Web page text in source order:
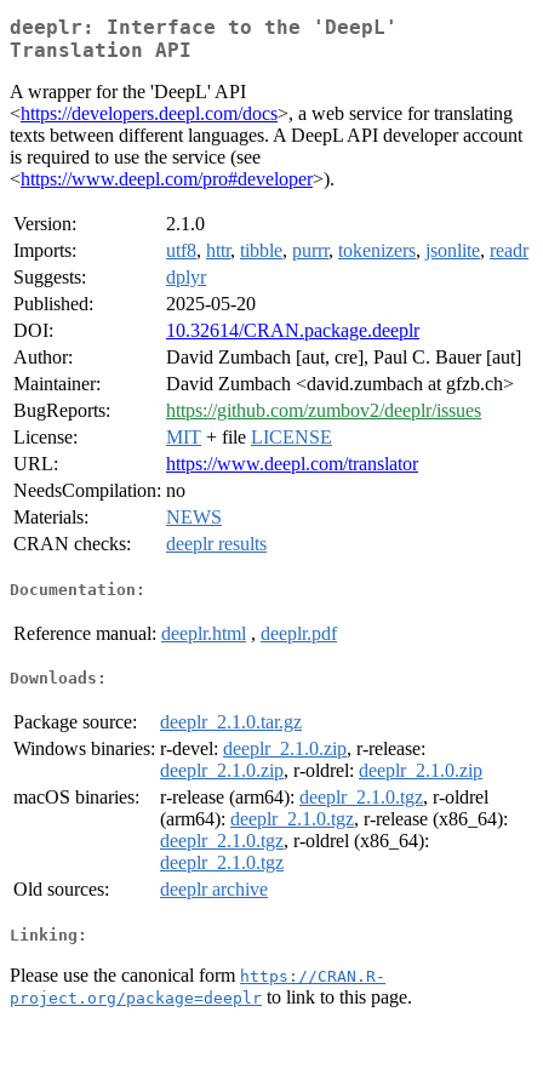
deeplr: Interface to the 'DeepL'
Translation API
A wrapper for the 'DeepL' API
<https://developers.deepl.com/docs>, a web service for translating
texts between different languages. A DeepL API developer account
is required to use the service (see
<https://www.deepl.com/pro#developer>).
Version:
2.1.0
Imports:
utf8, httr, tibble, purrr, tokenizers, jsonlite, readr
Suggests:
dplyr
Published:
2025-05-20
DOI:
10.32614/CRAN.package.deeplr
Author:
David Zumbach [aut, cre], Paul C. Bauer [aut]
Maintainer:
David Zumbach <david.zumbach at gfzb.ch>
BugReports:
https://github.com/zumbov2/deeplr/issues
License:
MIT + file LICENSE
URL:
https://www.deepl.com/translator
NeedsCompilation: no
Materials:
NEWS
CRAN checks:
deeplr results
Documentation:
Reference manual: deeplr.html , deeplr.pdf
Downloads:
Package source:
deeplr_2.1.0.tar.gz
Windows binaries: r-devel: deeplr_2.1.0.zip, r-release:
deeplr_2.1.0.zip, r-oldrel: deeplr_2.1.0.zip
macOS binaries:
r-release (arm64): deeplr_2.1.0.tgz, r-oldrel
(arm64): deeplr_2.1.0.tgz, r-release (x86_64):
deeplr_2.1.0.tgz, r-oldrel (x86_64):
deeplr_2.1.0.tgz
Old sources:
deeplr archive
Linking:
Please use the canonical form https://CRAN.R-
project.org/package=deeplr to link to this page.